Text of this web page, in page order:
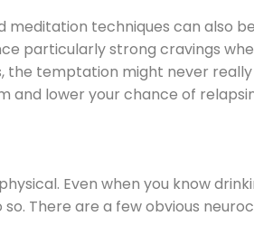
meditation techniques can also
particularly strong cravings
the temptation might never
and lower your chance of
Even when you know
There are a few obvious